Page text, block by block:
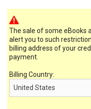
The sale of some eBooks
alert you to such
billing address of your
payment.
Billing Country: